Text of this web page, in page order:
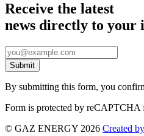
Receive the latest
news directly to your
By submitting this form, you
Form is protected by reCAPTCHA
© GAZ ENERGY 2026 Created